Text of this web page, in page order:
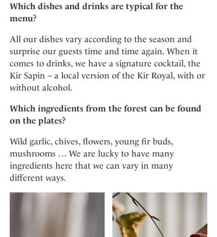
Which dishes and drinks are typical for the
menu?
All our dishes vary according to the season and
surprise our guests time and time again. When it
comes to drinks, we have a signature cocktail, the
Kir Sapin – a local version of the Kir Royal, with or
without alcohol.
Which ingredients from the forest can be found
on the plates?
Wild garlic, chives, flowers, young fir buds,
mushrooms … We are lucky to have many
ingredients here that we can vary in many
different ways.